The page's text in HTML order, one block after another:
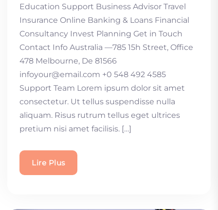
Education Support Business Advisor Travel
Insurance Online Banking & Loans Financial
Consultancy Invest Planning Get in Touch
Contact Info Australia —785 15h Street, Office
478 Melbourne, De 81566
infoyour@email.com +0 548 492 4585
Support Team Lorem ipsum dolor sit amet
consectetur. Ut tellus suspendisse nulla
aliquam. Risus rutrum tellus eget ultrices
pretium nisi amet facilisis. […]
Lire Plus